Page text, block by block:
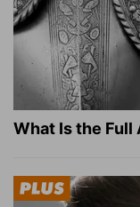
What Is the Full